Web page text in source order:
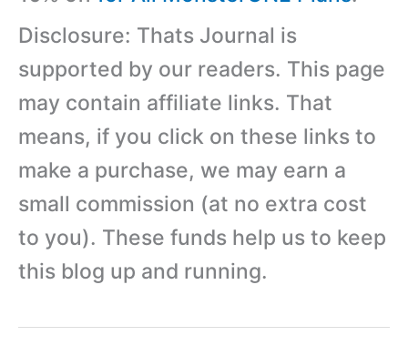
Disclosure: Thats Journal is
supported by our readers. This page
may contain affiliate links. That
means, if you click on these links to
make a purchase, we may earn a
small commission (at no extra cost
to you). These funds help us to keep
this blog up and running.